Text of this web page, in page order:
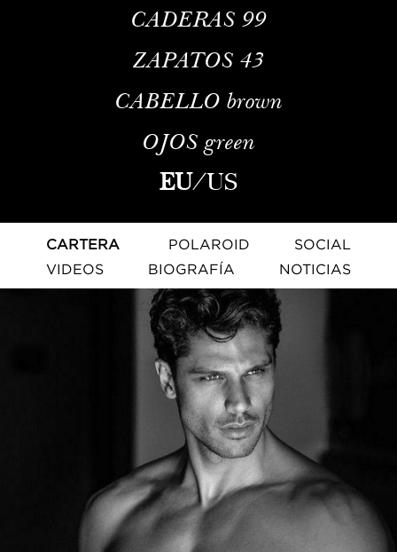
CADERAS 99
ZAPATOS 43
CABELLO brown
OJOS green
EU/US
CARTERA POLAROID
SOCIAL
VIDEOS
BIOGRAFÍA NOTICIAS